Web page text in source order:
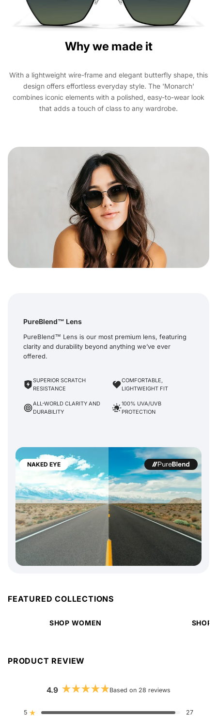
Why we made it
With a lightweight wire-frame and elegant butterfly shape, this
design offers effortless everyday style. The 'Monarch'
combines iconic elements with a polished, easy-to-wear look
that adds a touch of class to any wardrobe.
NAKED EYE
PureBlend™ Lens
PureBlend™ Lens is our most premium lens, featuring
clarity and durability beyond anything we’ve ever
offered.
SUPERIOR SCRATCH
RESISTANCE
COMFORTABLE,
LIGHTWEIGHT FIT
ALL-WORLD CLARITY AND
DURABILITY
100% UVA/UVB
PROTECTION
FEATURED COLLECTIONS
SHOP WOMEN SHOP
PRODUCT REVIEW
4.9
out
Based on 28 reviews
5 27